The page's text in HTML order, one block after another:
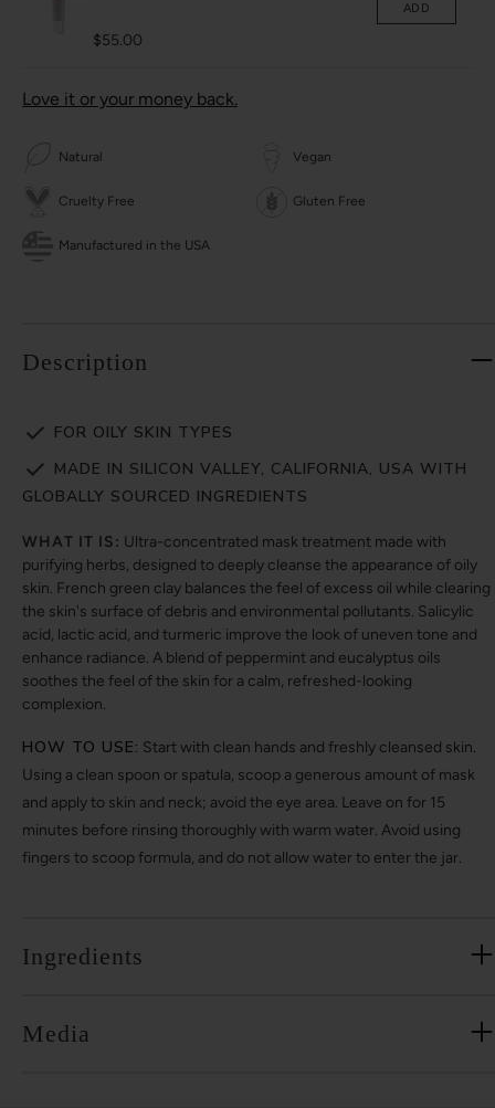
$55.00
ADD
Love it or your money back.
Natural Vegan
Cruelty Free Gluten Free
Manufactured in the USA
Description
FOR OILY SKIN TYPES
MADE IN SILICON VALLEY, CALIFORNIA, USA WITH
GLOBALLY SOURCED INGREDIENTS
WHAT IT IS: Ultra-concentrated mask treatment made with
purifying herbs, designed to deeply cleanse the appearance of oily
skin. French green clay balances the feel of excess oil while clearing
the skin's surface of debris and environmental pollutants. Salicylic
acid, lactic acid, and turmeric improve the look of uneven tone and
enhance radiance. A blend of peppermint and eucalyptus oils
soothes the feel of the skin for a calm, refreshed-looking
complexion.
HOW TO USE: Start with clean hands and freshly cleansed skin.
Using a clean spoon or spatula, scoop a generous amount of mask
and apply to skin and neck; avoid the eye area. Leave on for 15
minutes before rinsing thoroughly with warm water. Avoid using
fingers to scoop formula, and do not allow water to enter the jar.
Ingredients
Media